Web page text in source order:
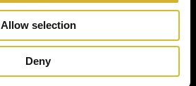
Allow selection
Deny